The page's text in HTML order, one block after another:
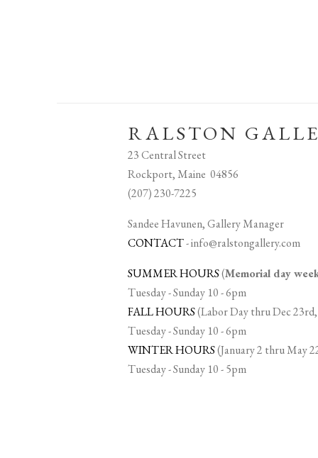
RALSTON
23 Central Street
Rockport, Maine 04856
(207) 230-7225
Sandee Havunen, Gallery Manager
CONTACT-info@ralstongallery.com
SUMMER HOURS(Memorial day
Tuesday - Sunday 10 - 6pm
FALL HOURS(Labor Day thru Dec
Tuesday - Sunday 10 - 6pm
WINTER HOURS(January 2 thru May
Tuesday - Sunday 10 - 5pm